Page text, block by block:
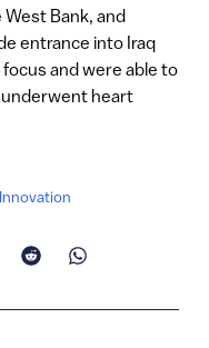
Bank, and
entrance into Iraq
and were able to
underwent heart
Innovation